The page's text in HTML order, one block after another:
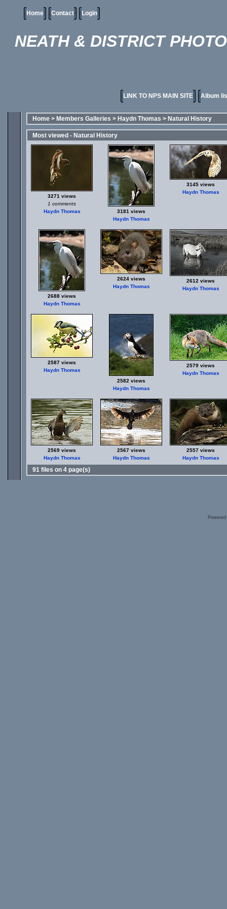
Home Contact Login
NEATH & DISTRICT
LINK TO NPS MAIN SITE Album
Home > Members Galleries > Haydn Thomas > Natural History
Most viewed - Natural History
3271 views
1 comments
Haydn Thomas
3181 views
Haydn Thomas
3145 views
Haydn Thomas
2688 views
Haydn Thomas
2624 views
Haydn Thomas
2612 views
Haydn Thomas
2587 views
Haydn Thomas
2582 views
Haydn Thomas
2579 views
Haydn Thomas
2569 views
Haydn Thomas
2567 views
Haydn Thomas
2557 views
Haydn Thomas
91 files on 4 page(s)